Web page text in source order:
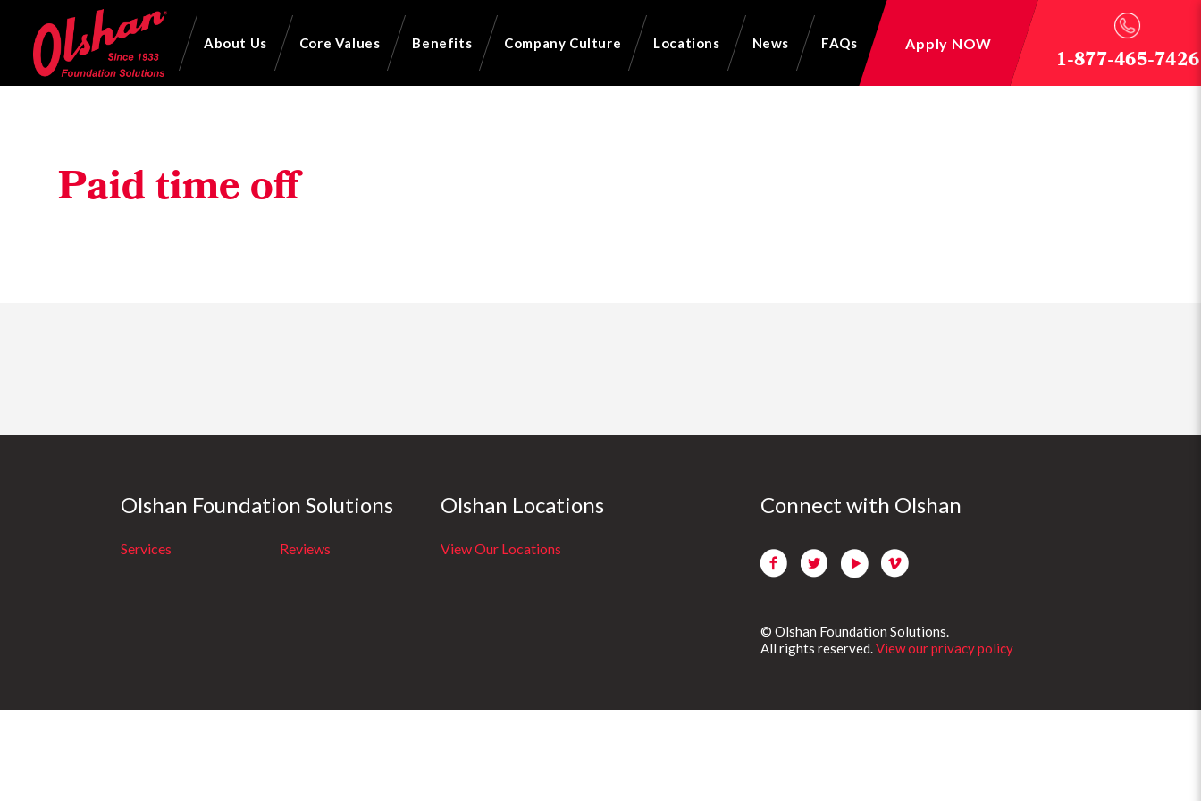
About Us Core Values Benefits Company Culture Locations News FAQs Apply NOW
1-877-465-7426
Paid time off
Olshan Foundation Solutions
Services Reviews
Olshan Locations
View Our Locations
Connect with Olshan
© Olshan Foundation Solutions.
All rights reserved.View our privacy policy